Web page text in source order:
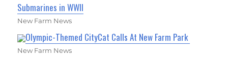
Submarines in WWII
New Farm News
Olympic-Themed CityCat Calls At New Farm Park
New Farm News